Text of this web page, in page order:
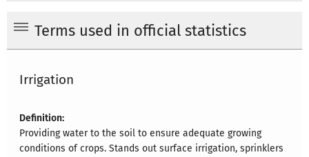
Terms used in official statistics
Irrigation
Definition:
Providing water to the soil to ensure adequate growing
conditions of crops. Stands out surface irrigation, sprinklers